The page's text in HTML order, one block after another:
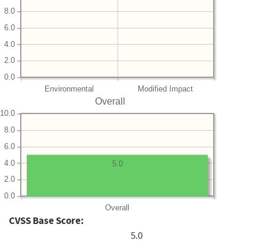
Environmental Modified Impact
0.0
2.0
4.0
6.0
8.0
Overall
Overall
0.0
2.0
4.0
6.0
8.0
10.0
5.0
CVSS Base Score:
5.0